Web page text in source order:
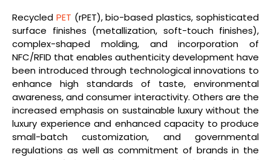
Recycled PET (rPET), bio-based plastics, sophisticated
surface finishes (metallization, soft-touch finishes),
complex-shaped molding, and incorporation of
NFC/RFID that enables authenticity development have
been introduced through technological innovations to
enhance high standards of taste, environmental
awareness, and consumer interactivity. Others are the
increased emphasis on sustainable luxury without the
luxury experience and enhanced capacity to produce
small-batch customization, and governmental
regulations as well as commitment of brands in the